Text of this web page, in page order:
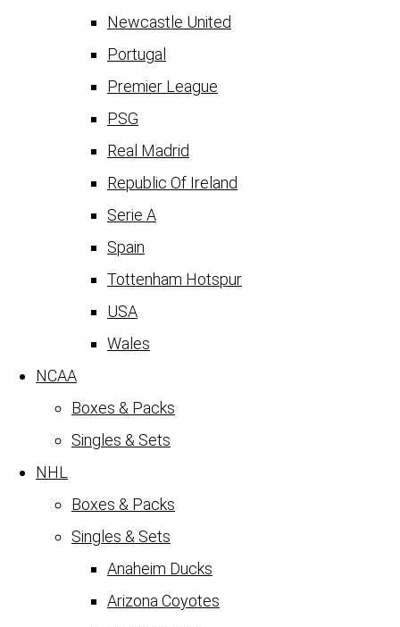
Newcastle United
Portugal
Premier League
PSG
Real Madrid
Republic Of Ireland
Serie A
Spain
Tottenham Hotspur
USA
Wales
NCAA
Boxes & Packs
Singles & Sets
NHL
Boxes & Packs
Singles & Sets
Anaheim Ducks
Arizona Coyotes